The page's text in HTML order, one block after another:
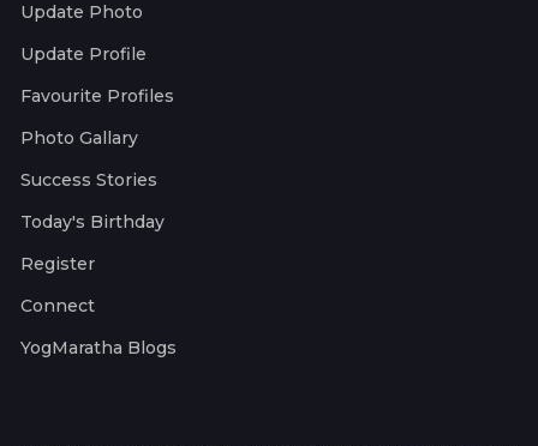
Update Photo
Update Profile
Favourite Profiles
Photo Gallary
Success Stories
Today's Birthday
Register
Connect
YogMaratha Blogs